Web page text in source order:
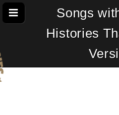
Songs
Histories